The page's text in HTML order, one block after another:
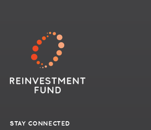
STAY CONNECTED